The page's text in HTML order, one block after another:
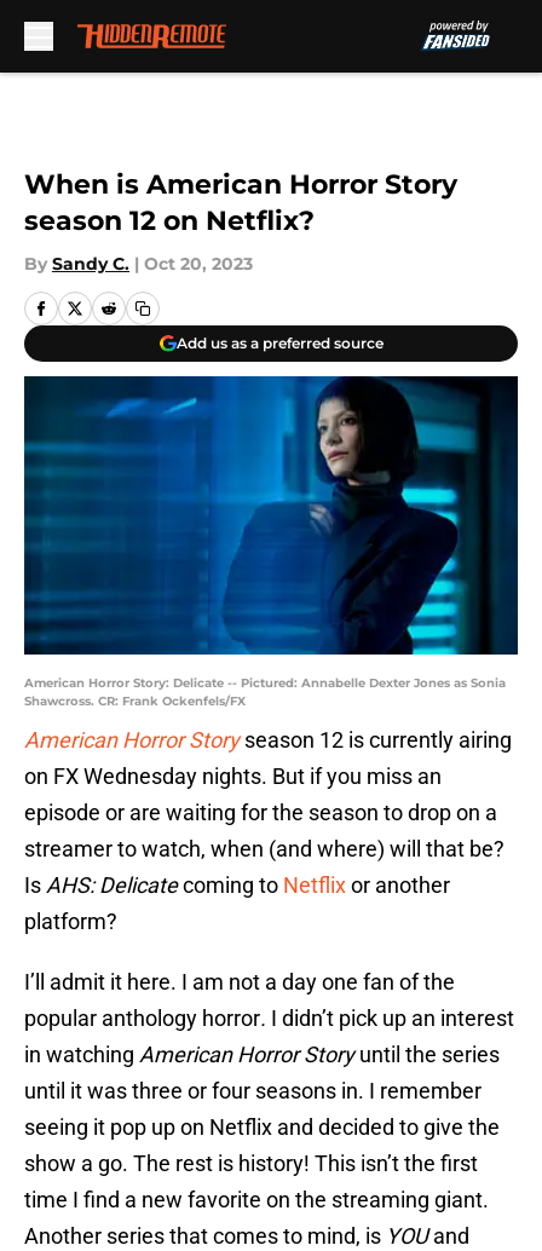
When is American Horror Story
season 12 on Netflix?
By Sandy C. | Oct 20, 2023
Add us as a preferred source
American Horror Story: Delicate -- Pictured: Annabelle Dexter Jones as Sonia
Shawcross. CR: Frank Ockenfels/FX
American Horror Story season 12 is currently airing
on FX Wednesday nights. But if you miss an
episode or are waiting for the season to drop on a
streamer to watch, when (and where) will that be?
Is AHS: Delicatecoming to Netflixor another
platform?
I’ll admit it here. I am not a day one fan of the
popular anthology horror. I didn’t pick up an interest
in watching American Horror Storyuntil the series
until it was three or four seasons in. I remember
seeing it pop up on Netflix and decided to give the
show a go. The rest is history! This isn’t the first
time I find a new favorite on the streaming giant.
Another series that comes to mind, is YOUand